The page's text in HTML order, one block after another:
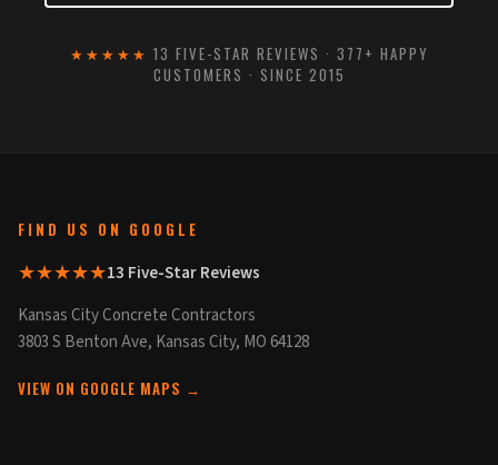
★★★★★ 13 FIVE-STAR REVIEWS · 377+ HAPPY
CUSTOMERS · SINCE 2015
FIND US ON GOOGLE
★★★★★13 Five-Star Reviews
Kansas City Concrete Contractors
3803 S Benton Ave, Kansas City, MO 64128
VIEW ON GOOGLE MAPS →